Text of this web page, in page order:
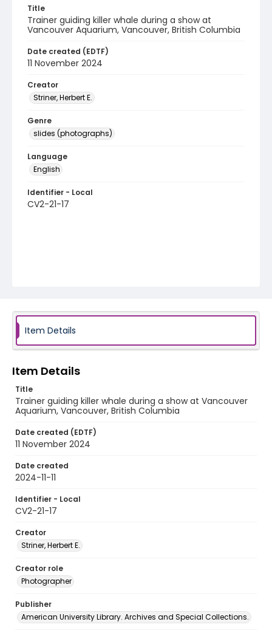
Title
Trainer guiding killer whale during a show at
Vancouver Aquarium, Vancouver, British Columbia
Date created (EDTF)
11 November 2024
Creator
Striner, Herbert E.
Genre
slides (photographs)
Language
English
Identifier - Local
CV2-21-17
Item Details
Item Details
Title
Trainer guiding killer whale during a show at Vancouver
Aquarium, Vancouver, British Columbia
Date created (EDTF)
11 November 2024
Date created
2024-11-11
Identifier - Local
CV2-21-17
Creator
Striner, Herbert E.
Creator role
Photographer
Publisher
American University Library. Archives and Special Collections.